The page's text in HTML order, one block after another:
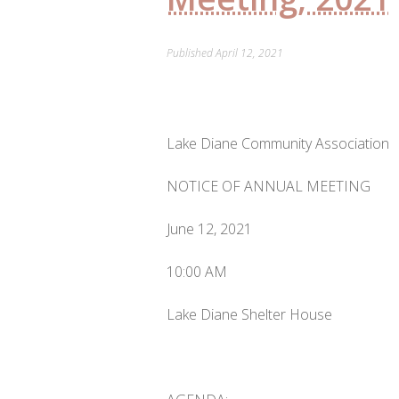
PublishedApril 12, 2021
Lake Diane Community Association
NOTICE OF ANNUAL MEETING
June 12, 2021
10:00 AM
Lake Diane Shelter House